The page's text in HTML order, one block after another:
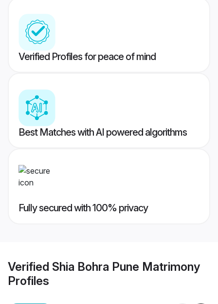
Verified Profiles for peace of mind
Best Matches with AI powered algorithms
Fully secured with 100% privacy
Verified Shia Bohra Pune Matrimony
Profiles